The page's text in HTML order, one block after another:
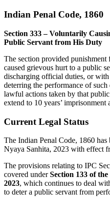
Indian Penal Code, 1860
Section 333 – Voluntarily
Public Servant from His Duty
The section provided
caused grievous hurt to a public
discharging official duties, or
deterring the performance of
lawful actions taken by that
extend to 10 years’
Current Legal Status
The Indian Penal Code, 1860
Nyaya Sanhita, 2023 with effect
The provisions relating to IPC
covered underSection 133 of
2023, which continues to deal
to deter a public servant from